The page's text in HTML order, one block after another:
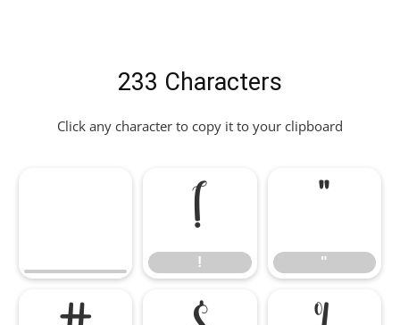
233 Characters
Click any character to copy it to your clipboard
!
!
"
"